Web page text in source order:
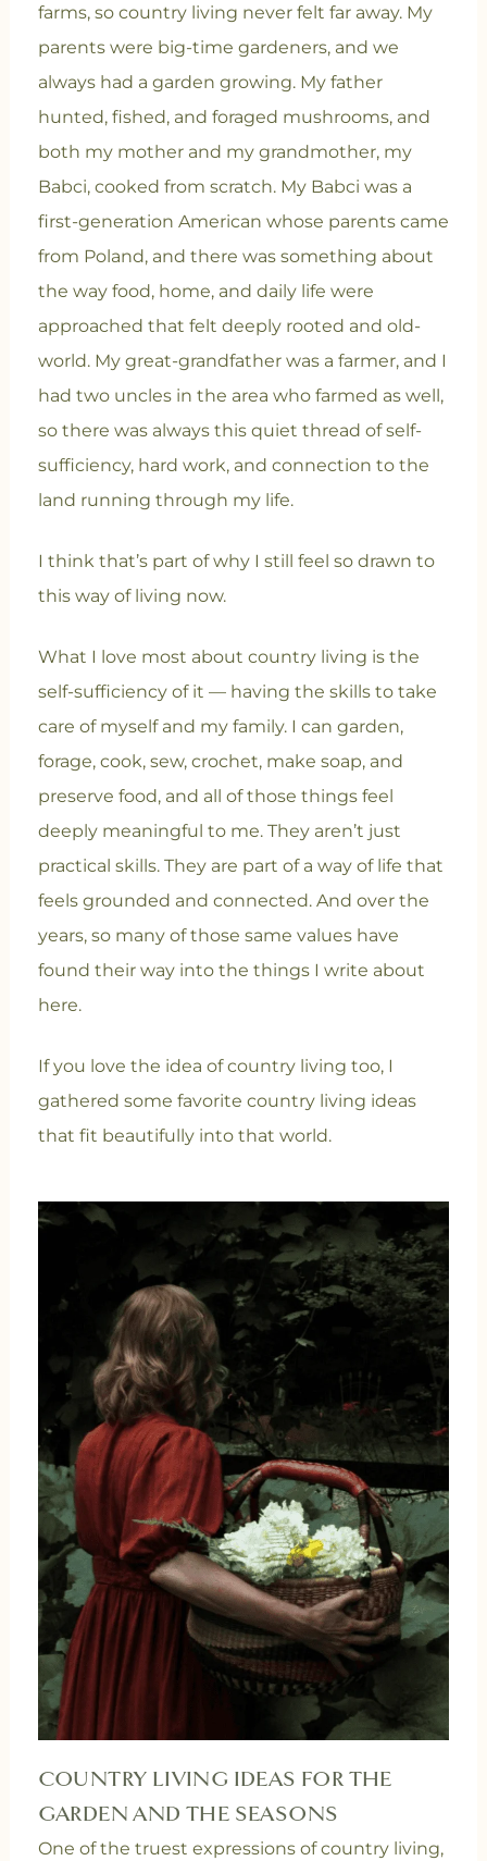
farms, so country living never felt far away. My
parents were big-time gardeners, and we
always had a garden growing. My father
hunted, fished, and foraged mushrooms, and
both my mother and my grandmother, my
Babci, cooked from scratch. My Babci was a
first-generation American whose parents came
from Poland, and there was something about
the way food, home, and daily life were
approached that felt deeply rooted and old-
world. My great-grandfather was a farmer, and I
had two uncles in the area who farmed as well,
so there was always this quiet thread of self-
sufficiency, hard work, and connection to the
land running through my life.
I think that’s part of why I still feel so drawn to
this way of living now.
What I love most about country living is the
self-sufficiency of it — having the skills to take
care of myself and my family. I can garden,
forage, cook, sew, crochet, make soap, and
preserve food, and all of those things feel
deeply meaningful to me. They aren’t just
practical skills. They are part of a way of life that
feels grounded and connected. And over the
years, so many of those same values have
found their way into the things I write about
here.
If you love the idea of country living too, I
gathered some favorite country living ideas
that fit beautifully into that world.
COUNTRY LIVING IDEAS FOR THE
GARDEN AND THE SEASONS
One of the truest expressions of country living,